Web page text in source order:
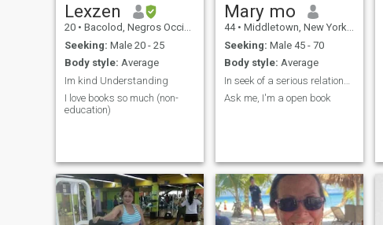
Lexzen
20 • Bacolod, Negros Occidental, Philippines
Seeking: Male 20 - 25
Body style: Average
Im kind Understanding
I love books so much (non-
education)
Mary mo
44 • Middletown, New York, United States
Seeking: Male 45 - 70
Body style: Average
Ask me, I'm a open book